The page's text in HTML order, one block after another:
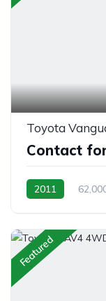
Toyota
Contact
2011
Featured